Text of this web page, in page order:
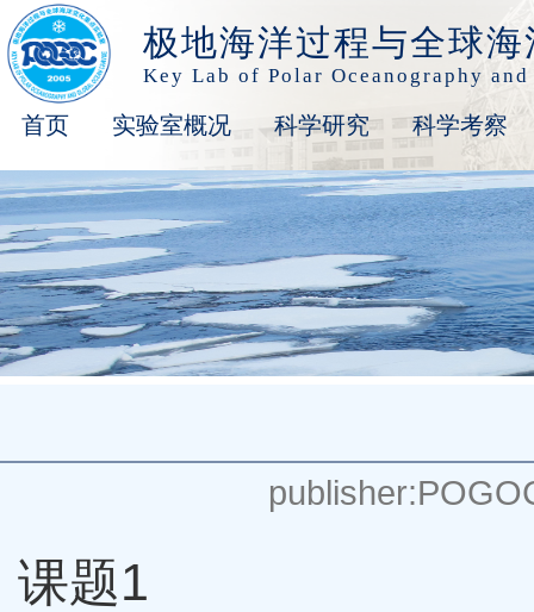
极地海洋过程与全球
Key Lab of Polar Oceanography
首页 实验室概况 科学研究 科学考察
课题1